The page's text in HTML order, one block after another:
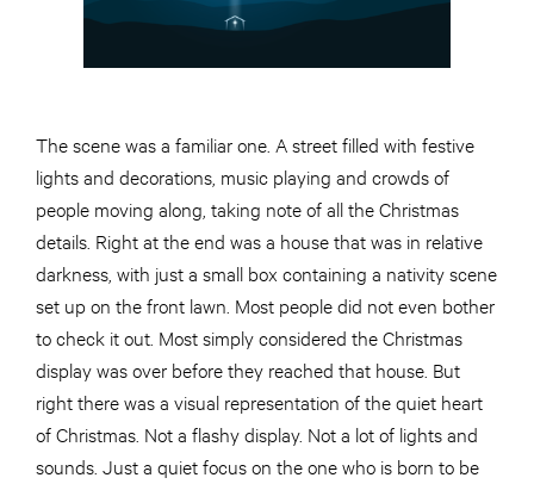
The scene was a familiar one. A street filled with festive
lights and decorations, music playing and crowds of
people moving along, taking note of all the Christmas
details. Right at the end was a house that was in relative
darkness, with just a small box containing a nativity scene
set up on the front lawn. Most people did not even bother
to check it out. Most simply considered the Christmas
display was over before they reached that house. But
right there was a visual representation of the quiet heart
of Christmas. Not a flashy display. Not a lot of lights and
sounds. Just a quiet focus on the one who is born to be